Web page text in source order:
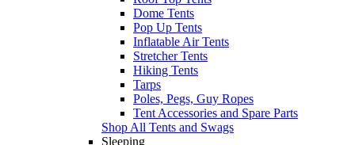
Dome Tents
Pop Up Tents
Inflatable Air Tents
Stretcher Tents
Hiking Tents
Tarps
Poles, Pegs, Guy Ropes
Tent Accessories and Spare Parts
Shop All Tents and Swags
Sleeping